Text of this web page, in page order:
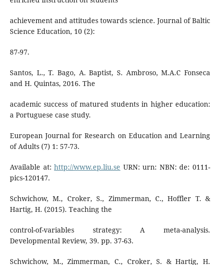
achievement and attitudes towards science. Journal of Baltic
Science Education, 10 (2):
87-97.
Santos, L., T. Bago, A. Baptist, S. Ambroso, M.A.C Fonseca
and H. Quintas, 2016. The
academic success of matured students in higher education:
a Portuguese case study.
European Journal for Research on Education and Learning
of Adults (7) 1: 57-73.
Available at:http://www.ep.liu.se URN: urn: NBN: de: 0111-
pics-120147.
Schwichow, M., Croker, S., Zimmerman, C., Hoffler T. &
Hartig, H. (2015). Teaching the
control-of-variables strategy: A meta-analysis.
Developmental Review, 39. pp. 37-63.
Schwichow, M., Zimmerman, C., Croker, S. & Hartig, H.